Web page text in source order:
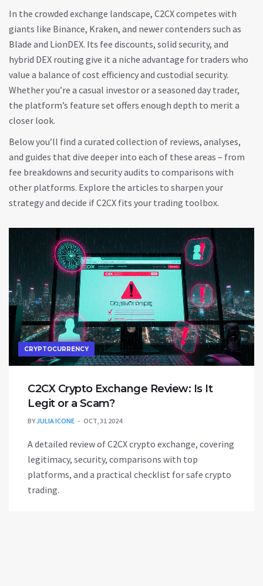
In the crowded exchange landscape, C2CX competes with
giants like Binance, Kraken, and newer contenders such as
Blade and LionDEX. Its fee discounts, solid security, and
hybrid DEX routing give it a niche advantage for traders who
value a balance of cost efficiency and custodial security.
Whether you’re a casual investor or a seasoned day trader,
the platform’s feature set offers enough depth to merit a
closer look.
Below you’ll find a curated collection of reviews, analyses,
and guides that dive deeper into each of these areas – from
fee breakdowns and security audits to comparisons with
other platforms. Explore the articles to sharpen your
strategy and decide if C2CX fits your trading toolbox.
CRYPTOCURRENCY
C2CX Crypto Exchange Review: Is It
Legit or a Scam?
BYJULIA ICONE OCT, 31 2024
A detailed review of C2CX crypto exchange, covering
legitimacy, security, comparisons with top
platforms, and a practical checklist for safe crypto
trading.